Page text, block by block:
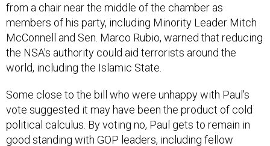
from a chair near the middle of the chamber as
members of his party, including Minority Leader Mitch
McConnell and Sen. Marco Rubio, warned that reducing
the NSA's authority could aid terrorists around the
world, including the Islamic State.
Some close to the bill who were unhappy with Paul's
vote suggested it may have been the product of cold
political calculus. By voting no, Paul gets to remain in
good standing with GOP leaders, including fellow